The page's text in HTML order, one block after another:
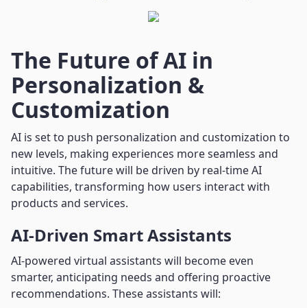
The Future of AI in
Personalization &
Customization
AI is set to push personalization and customization to
new levels, making experiences more seamless and
intuitive. The future will be driven by real-time AI
capabilities, transforming how users interact with
products and services.
AI-Driven Smart Assistants
AI-powered virtual assistants will become even
smarter, anticipating needs and offering proactive
recommendations. These assistants will: